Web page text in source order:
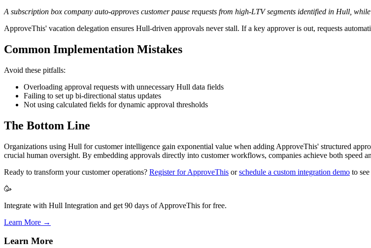
A subscription box company auto-approves customer pause requests from high-LTV segments identified in Hull,
ApproveThis' vacation delegation ensures Hull-driven approvals never stall. If a key approver is out, requests
Common Implementation Mistakes
Avoid these pitfalls:
Overloading approval requests with unnecessary Hull data fields
Failing to set up bi-directional status updates
Not using calculated fields for dynamic approval thresholds
The Bottom Line
Organizations using Hull for customer intelligence gain exponential value when adding ApproveThis' structured
crucial human oversight. By embedding approvals directly into customer workflows, companies achieve both speed
Ready to transform your customer operations? Register for ApproveThis orschedule a custom integration demo to
🥳
Integrate with Hull Integration and get 90 days of ApproveThis for free.
Learn More →
Learn More